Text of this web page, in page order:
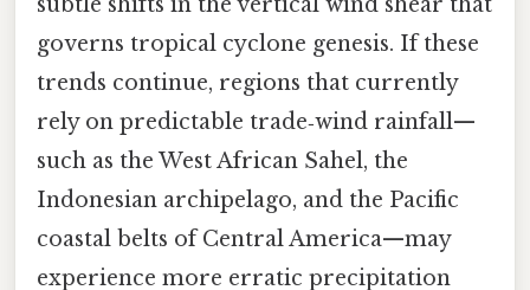
governs tropical cyclone genesis. If these
trends continue, regions that currently
rely on predictable trade‑wind rainfall—
such as the West African Sahel, the
Indonesian archipelago, and the Pacific
coastal belts of Central America—may
experience more erratic precipitation